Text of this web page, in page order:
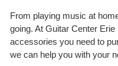
From playing music at
going. At Guitar Center
accessories you need to
we can help you with your